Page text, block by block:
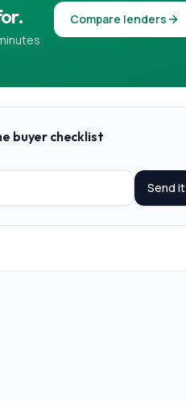
Compare lenders
buyer checklist
Send it